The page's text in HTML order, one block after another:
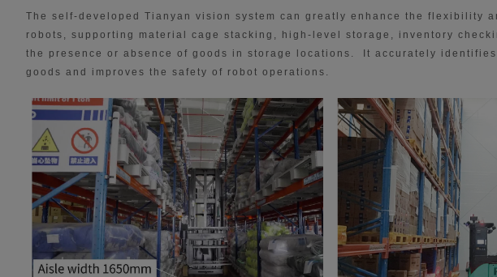
The self-developed Tianyan vision system can greatly enhance the flexibility
robots, supporting material cage stacking, high-level storage, inventory
the presence or absence of goods in storage locations. It accurately
goods and improves the safety of robot operations.